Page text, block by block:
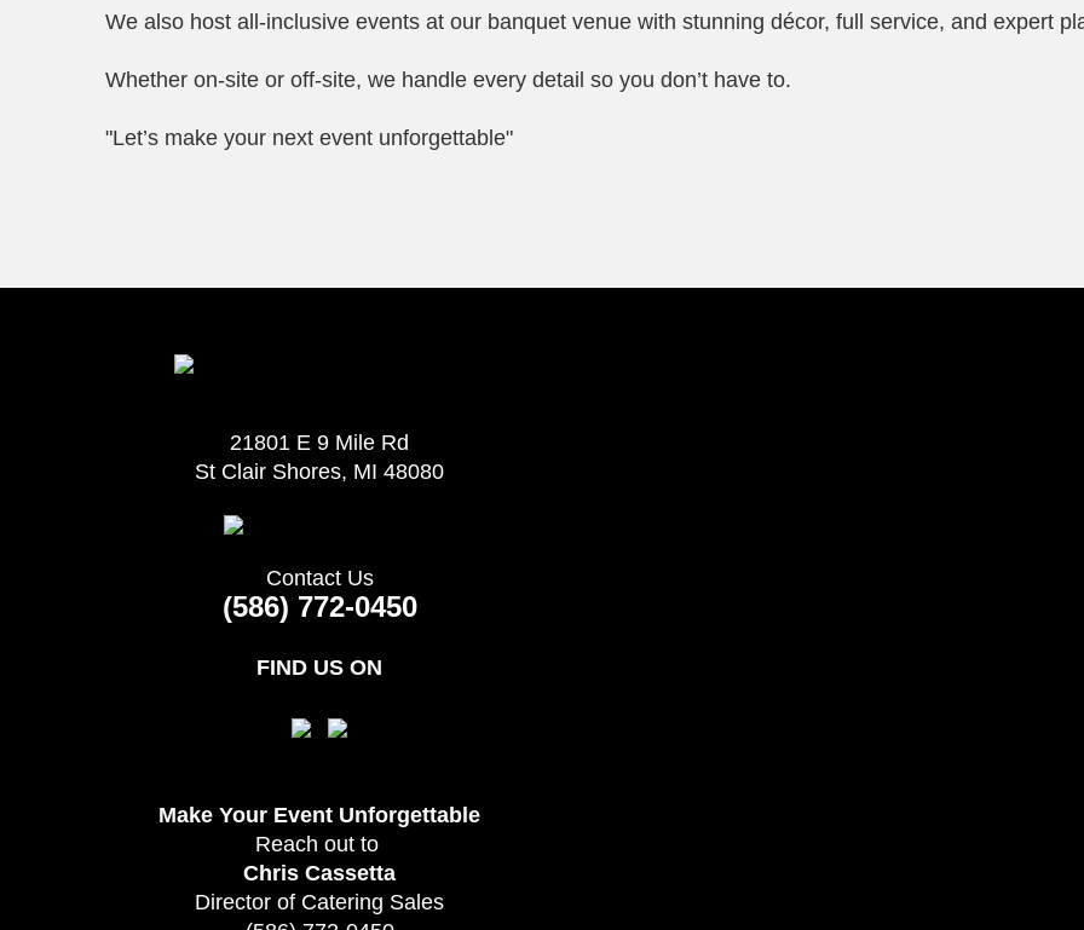
We also host all-inclusive events at our banquet venue with stunning décor, full service, and expert
Whether on-site or off-site, we handle every detail so you don’t have to.
"Let’s make your next event unforgettable"
21801 E 9 Mile Rd
St Clair Shores, MI 48080
Contact Us
(586) 772-0450
FIND US ON
Make Your Event Unforgettable
Reach out to
Chris Cassetta
Director of Catering Sales